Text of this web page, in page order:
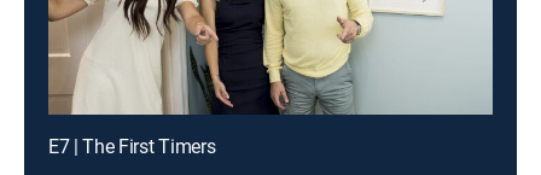
E7 | The First Timers